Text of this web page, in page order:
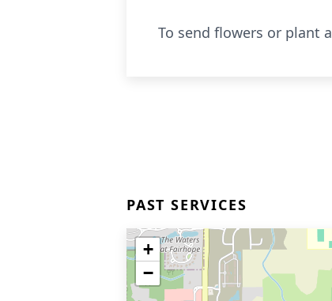
To send flowers or plant a
PAST SERVICES
+
−